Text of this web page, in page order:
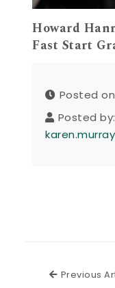
Howard
Fast Start
Posted
Posted by:
Previous